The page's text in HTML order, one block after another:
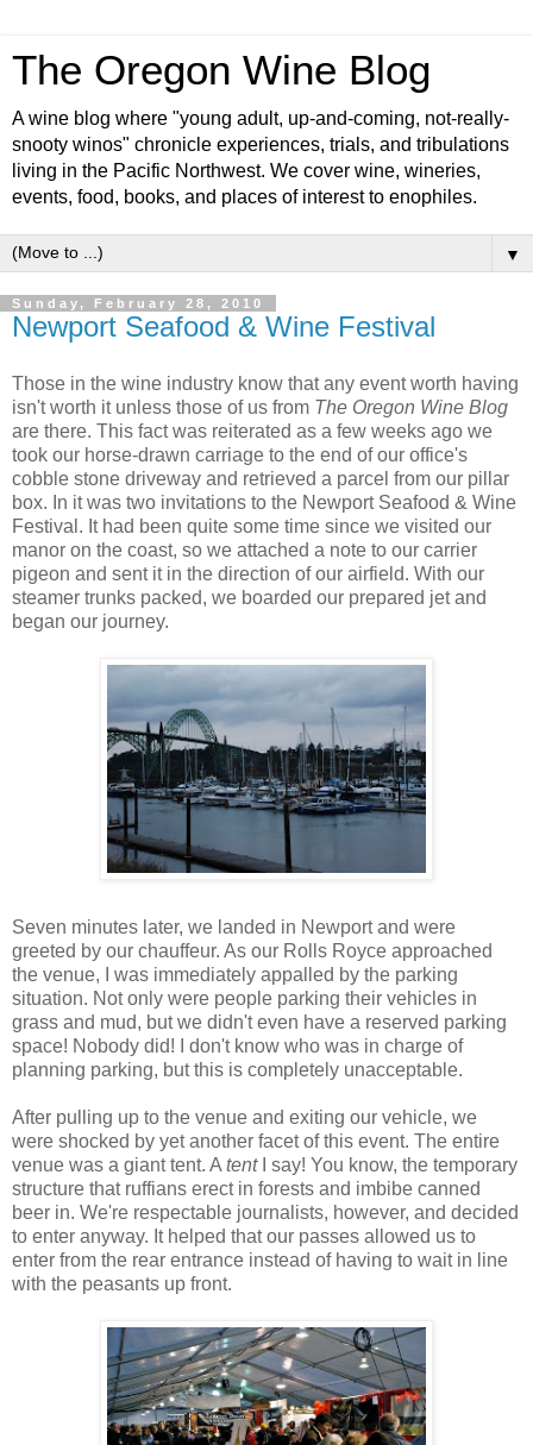
The Oregon Wine Blog
A wine blog where "young adult, up-and-coming, not-really-
snooty winos" chronicle experiences, trials, and tribulations
living in the Pacific Northwest. We cover wine, wineries,
events, food, books, and places of interest to enophiles.
▼
Sunday, February 28, 2010
Newport Seafood & Wine Festival
Those in the wine industry know that any event worth having
isn't worth it unless those of us from The Oregon Wine Blog
are there. This fact was reiterated as a few weeks ago we
took our horse-drawn carriage to the end of our office's
cobble stone driveway and retrieved a parcel from our pillar
box. In it was two invitations to the Newport Seafood & Wine
Festival. It had been quite some time since we visited our
manor on the coast, so we attached a note to our carrier
pigeon and sent it in the direction of our airfield. With our
steamer trunks packed, we boarded our prepared jet and
began our journey.
Seven minutes later, we landed in Newport and were
greeted by our chauffeur. As our Rolls Royce approached
the venue, I was immediately appalled by the parking
situation. Not only were people parking their vehicles in
grass and mud, but we didn't even have a reserved parking
space! Nobody did! I don't know who was in charge of
planning parking, but this is completely unacceptable.
After pulling up to the venue and exiting our vehicle, we
were shocked by yet another facet of this event. The entire
venue was a giant tent. A tentI say! You know, the temporary
structure that ruffians erect in forests and imbibe canned
beer in. We're respectable journalists, however, and decided
to enter anyway. It helped that our passes allowed us to
enter from the rear entrance instead of having to wait in line
with the peasants up front.